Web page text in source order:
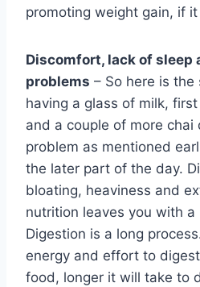
promoting weight gain, if
Discomfort, lack of sleep
problems – So here is the
having a glass of milk,
and a couple of more chai
problem as mentioned
the later part of the day.
bloating, heaviness and
nutrition leaves you with
Digestion is a long
energy and effort to
food, longer it will take to